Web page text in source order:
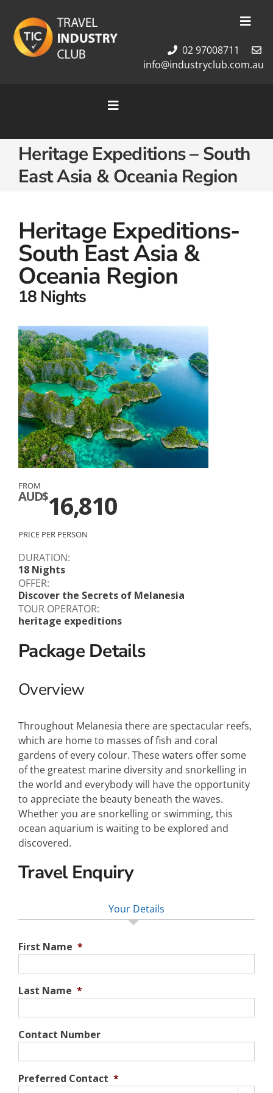
content
Membership
02 97008711
info@industryclub.com.au
Toggle
Home
Cruises
Tour Packages
Heritage Expeditions – South
East Asia & Oceania Region
Heritage Expeditions-
South East Asia &
Oceania Region
18 Nights
DURATION:
18 Nights
OFFER:
Discover the Secrets of Melanesia
TOUR OPERATOR:
heritage expeditions
FROM
AUD$16,810
PRICE PER PERSON
Package Details
Overview
Throughout Melanesia there are spectacular reefs,
which are home to masses of fish and coral
gardens of every colour. These waters offer some
of the greatest marine diversity and snorkelling in
the world and everybody will have the opportunity
to appreciate the beauty beneath the waves.
Whether you are snorkelling or swimming, this
ocean aquarium is waiting to be explored and
discovered.
Travel Enquiry
Your Details
First Name *
Last Name *
Contact Number
Preferred Contact *